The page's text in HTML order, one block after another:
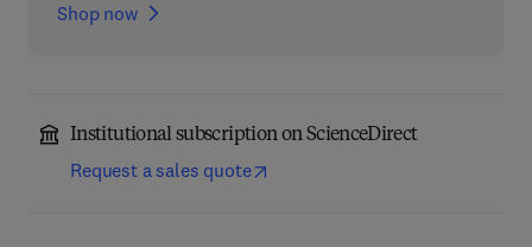
Shop now
Institutional subscription on ScienceDirect
Request a sales quote